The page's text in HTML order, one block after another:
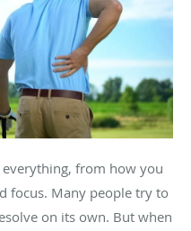
from how you
focus. Many people try to
on its own. But when